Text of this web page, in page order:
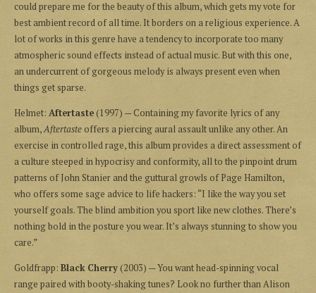
could prepare me for the beauty of this album, which gets my vote for
best ambient record of all time. It borders on a religious experience. A
lot of works in this genre have a tendency to incorporate too many
atmospheric sound effects instead of actual music. But with this one,
an undercurrent of gorgeous melody is always present even when
things get sparse.
Helmet: Aftertaste(1997) — Containing my favorite lyrics of any
album,Aftertasteoffers a piercing aural assault unlike any other. An
exercise in controlled rage, this album provides a direct assessment of
a culture steeped in hypocrisy and conformity, all to the pinpoint drum
patterns of John Stanier and the guttural growls of Page Hamilton,
who offers some sage advice to life hackers: “I like the way you set
yourself goals. The blind ambition you sport like new clothes. There’s
nothing bold in the posture you wear. It’s always stunning to show you
care.”
Goldfrapp: Black Cherry(2003) — You want head-spinning vocal
range paired with booty-shaking tunes? Look no further than Alison